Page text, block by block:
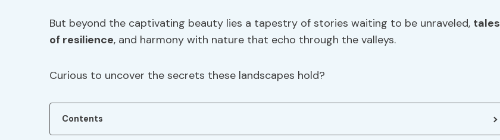
But beyond the captivating beauty lies a tapestry of stories waiting to be unraveled, tales
of resilience, and harmony with nature that echo through the valleys.
Curious to uncover the secrets these landscapes hold?
Contents